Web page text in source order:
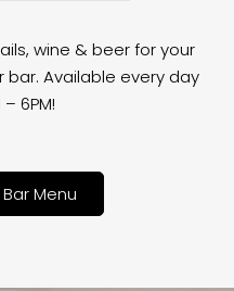
wine & beer for your
bar. Available every day
6PM!
Menu